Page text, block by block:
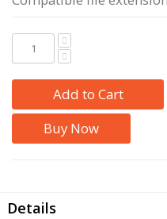
Add to Cart
Buy Now
Details